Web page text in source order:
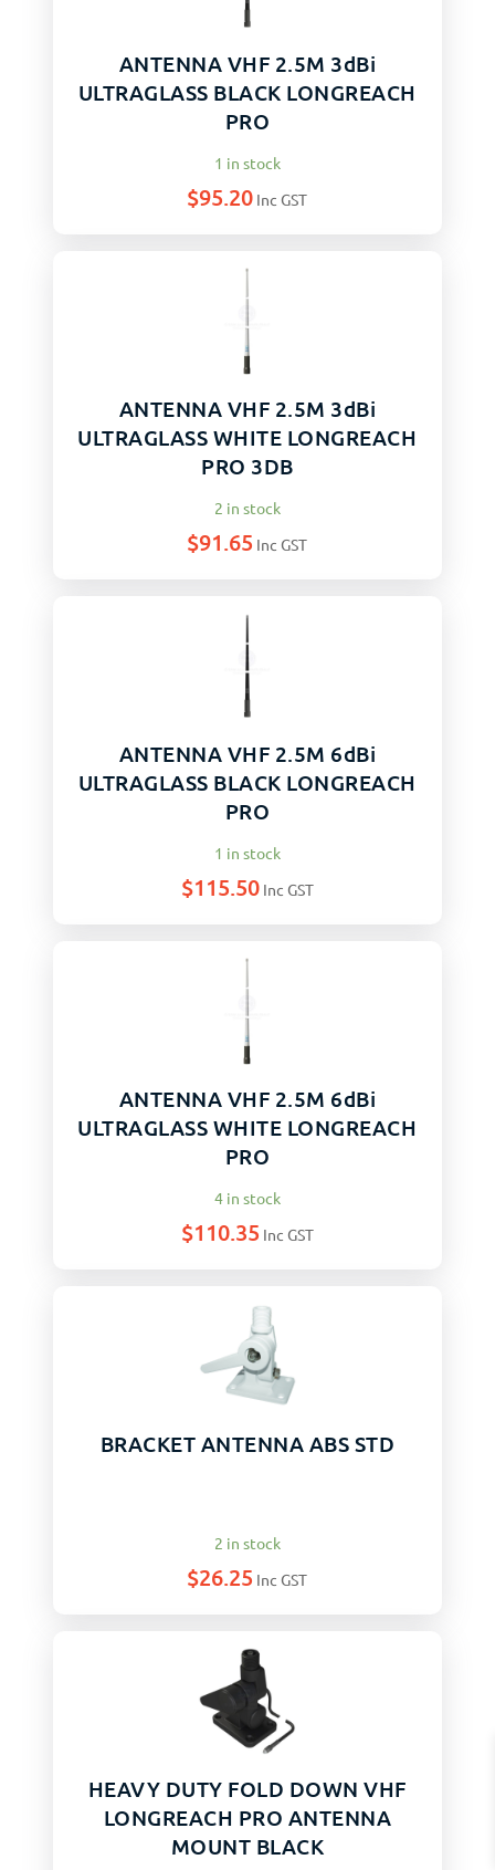
ANTENNA VHF 2.5M 3dBi
ULTRAGLASS BLACK LONGREACH
PRO
1 in stock
$95.20 Inc GST
ANTENNA VHF 2.5M 3dBi
ULTRAGLASS WHITE LONGREACH
PRO 3DB
2 in stock
$91.65 Inc GST
ANTENNA VHF 2.5M 6dBi
ULTRAGLASS BLACK LONGREACH
PRO
1 in stock
$115.50 Inc GST
ANTENNA VHF 2.5M 6dBi
ULTRAGLASS WHITE LONGREACH
PRO
4 in stock
$110.35 Inc GST
BRACKET ANTENNA ABS STD
2 in stock
$26.25 Inc GST
HEAVY DUTY FOLD DOWN VHF
LONGREACH PRO ANTENNA
MOUNT BLACK